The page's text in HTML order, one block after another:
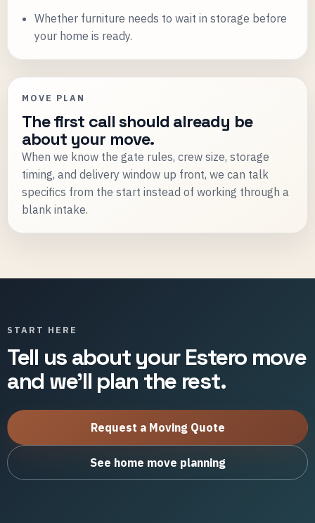
Whether furniture needs to wait in storage before
your home is ready.
MOVE PLAN
The first call should already be
about your move.
When we know the gate rules, crew size, storage
timing, and delivery window up front, we can talk
specifics from the start instead of working through a
blank intake.
START HERE
Tell us about your Estero move
and we'll plan the rest.
Request a Moving Quote
See home move planning